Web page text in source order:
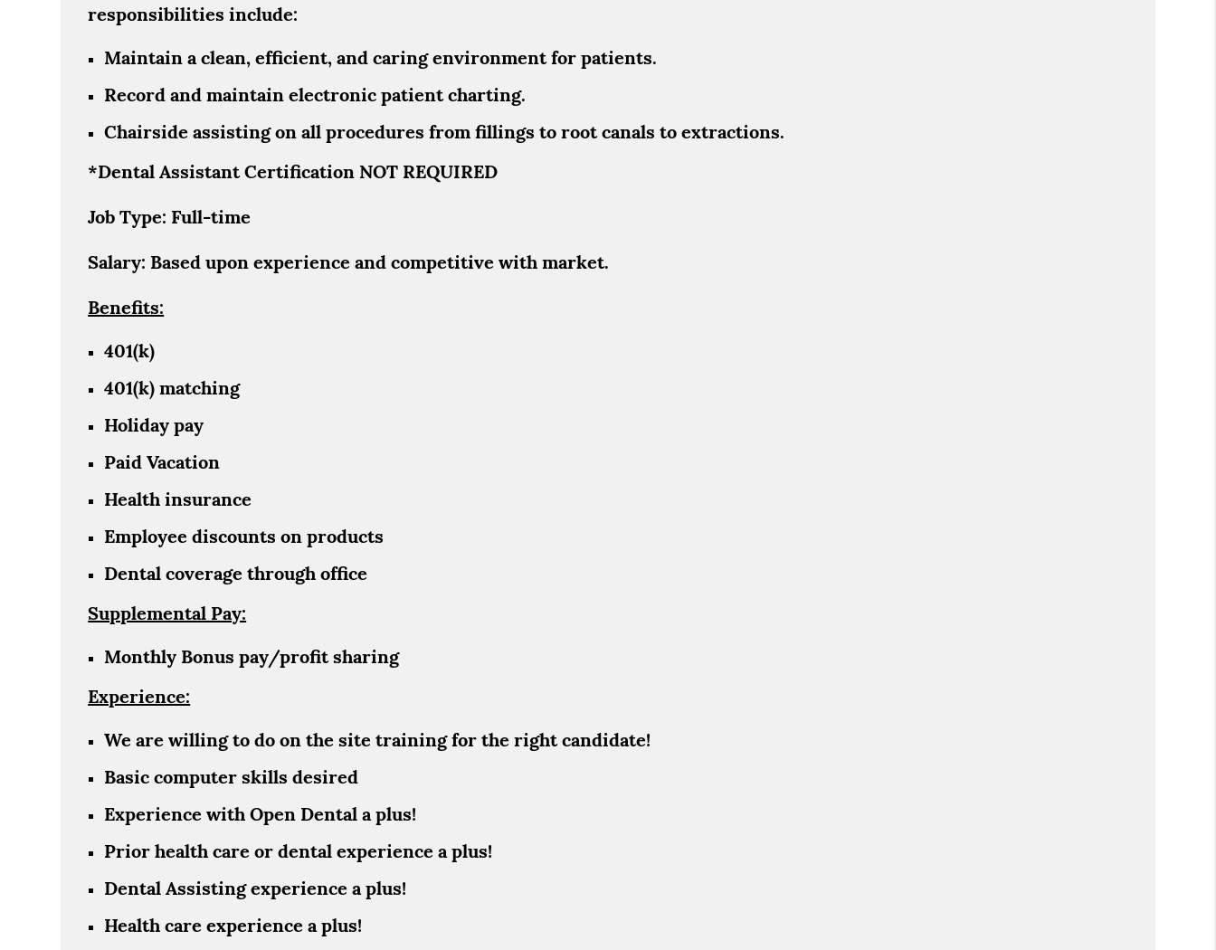
responsibilities include:
Maintain a clean, efficient, and caring environment for patients.
Record and maintain electronic patient charting.
Chairside assisting on all procedures from fillings to root canals to extractions.
*Dental Assistant Certification NOT REQUIRED
Job Type: Full-time
Salary: Based upon experience and competitive with market.
Benefits:
401(k)
401(k) matching
Holiday pay
Paid Vacation
Health insurance
Employee discounts on products
Dental coverage through office
Supplemental Pay:
Monthly Bonus pay/profit sharing
Experience:
We are willing to do on the site training for the right candidate!
Basic computer skills desired
Experience with Open Dental a plus!
Prior health care or dental experience a plus!
Dental Assisting experience a plus!
Health care experience a plus!